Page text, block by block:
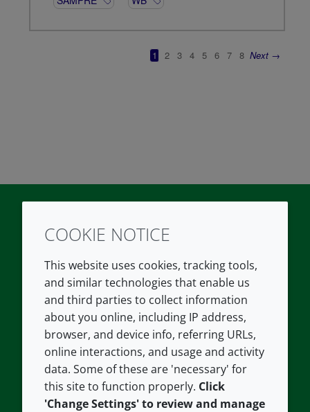
TwitterLinkedIn
COMPANY
About us
Contact us
Careers
Our offices
Croda.com
LEGAL
Terms and conditions
Privacy policy
Accessibility
Cookie policy
COOKIE NOTICE
This website uses cookies, tracking tools,
and similar technologies that enable us
and third parties to collect information
about you online, including IP address,
browser, and device info, referring URLs,
online interactions, and usage and activity
data. Some of these are 'necessary' for
this site to function properly. Click
'Change Settings' to review and manage